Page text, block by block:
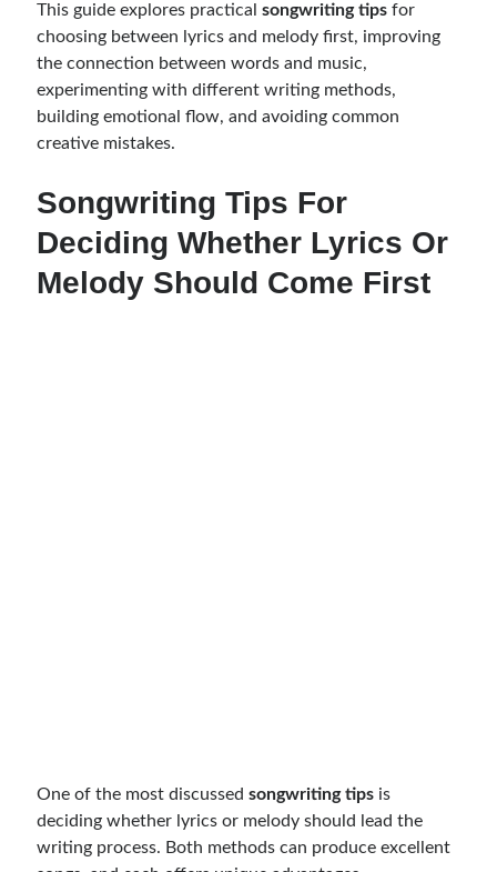
This guide explores practicalsongwriting tips for
choosing between lyrics and melody first, improving
the connection between words and music,
experimenting with different writing methods,
building emotional flow, and avoiding common
creative mistakes.
Songwriting Tips For
Deciding Whether Lyrics Or
Melody Should Come First
One of the most discussedsongwriting tips is
deciding whether lyrics or melody should lead the
writing process. Both methods can produce excellent